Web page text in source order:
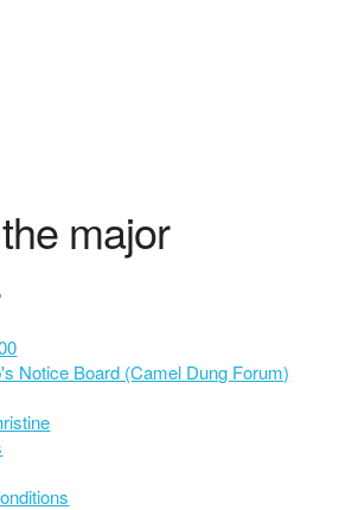
major
Notice Board (Camel Dung Forum)